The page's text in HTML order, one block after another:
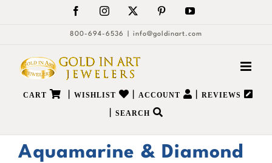
FacebookInstagram PinterestYouTube
800-694-6536 info@goldinart.com
CART WISHLIST ACCOUNT REVIEWS
SEARCH
Aquamarine & Diamond